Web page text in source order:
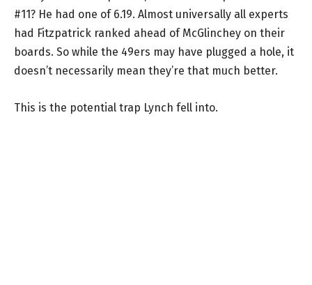
#11? He had one of 6.19. Almost universally all experts
had Fitzpatrick ranked ahead of McGlinchey on their
boards. So while the 49ers may have plugged a hole, it
doesn’t necessarily mean they’re that much better.
This is the potential trap Lynch fell into.